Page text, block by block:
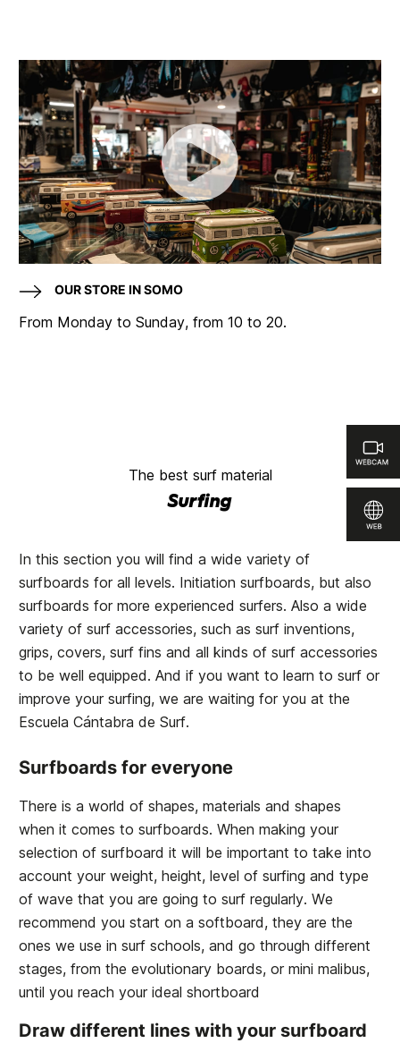
OUR STORE IN SOMO
From Monday to Sunday, from 10 to 20.
The best surf material
Surfing
In this section you will find a wide variety of
surfboards for all levels. Initiation surfboards, but also
surfboards for more experienced surfers. Also a wide
variety of surf accessories, such as surf inventions,
grips, covers, surf fins and all kinds of surf accessories
to be well equipped. And if you want to learn to surf or
improve your surfing, we are waiting for you at the
Escuela Cántabra de Surf.
Surfboards for everyone
There is a world of shapes, materials and shapes
when it comes to surfboards. When making your
selection of surfboard it will be important to take into
account your weight, height, level of surfing and type
of wave that you are going to surf regularly. We
recommend you start on a softboard, they are the
ones we use in surf schools, and go through different
stages, from the evolutionary boards, or mini malibus,
until you reach your ideal shortboard
Draw different lines with your surfboard